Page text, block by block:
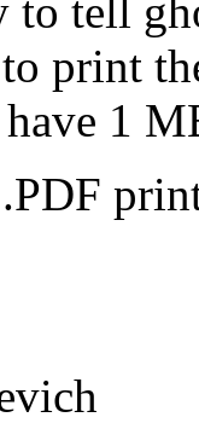
to tell
print
1
.PDF